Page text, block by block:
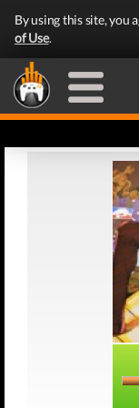
By using this site, you
of Use.